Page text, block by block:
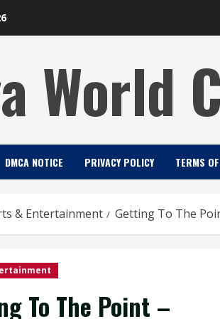
World
DMCA NOTICE PRIVACY POLICY TERMS
& Entertainment Getting To The
To The Point –